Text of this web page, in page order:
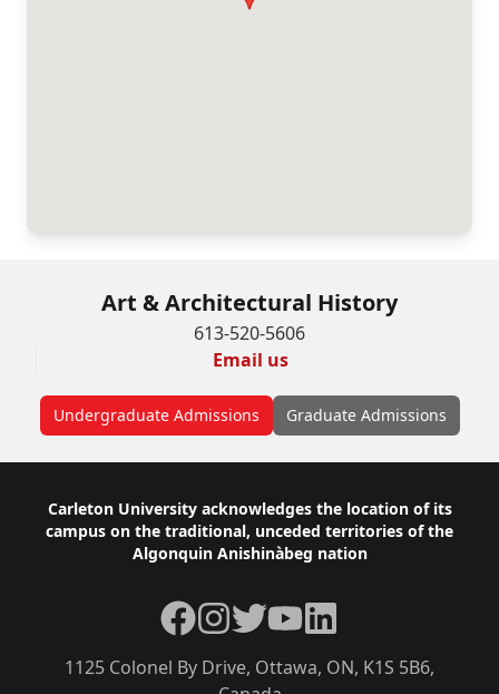
Art & Architectural History
613-520-5606
Email us
Undergraduate Admissions Graduate Admissions
Footer
Carleton University acknowledges the location of its
campus on the traditional, unceded territories of the
Algonquin Anishinàbeg nation
1125 Colonel By Drive, Ottawa, ON, K1S 5B6,
Facebook
Instagram
TwitterYouTubeLinkedIn